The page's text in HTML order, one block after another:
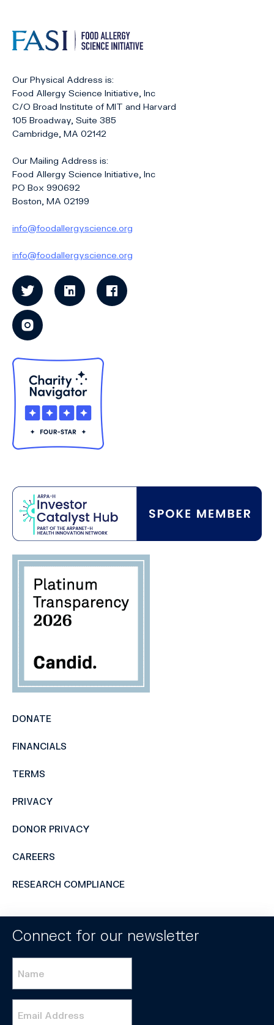
Our Physical Address is:
Food Allergy Science Initiative, Inc
C/O Broad Institute of MIT and Harvard
105 Broadway, Suite 385
Cambridge, MA 02142
Our Mailing Address is:
Food Allergy Science Initiative, Inc
PO Box 990692
Boston, MA 02199
info@foodallergyscience.org
info@foodallergyscience.org
DONATE
FINANCIALS
TERMS
PRIVACY
DONOR PRIVACY
CAREERS
RESEARCH COMPLIANCE
Connect for our newsletter
*
*